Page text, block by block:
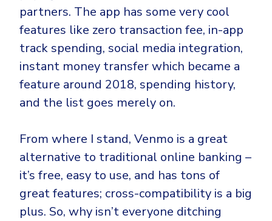
partners. The app has some very cool
features like zero transaction fee, in-app
track spending, social media integration,
instant money transfer which became a
feature around 2018, spending history,
and the list goes merely on.
From where I stand, Venmo is a great
alternative to traditional online banking –
it’s free, easy to use, and has tons of
great features; cross-compatibility is a big
plus. So, why isn’t everyone ditching